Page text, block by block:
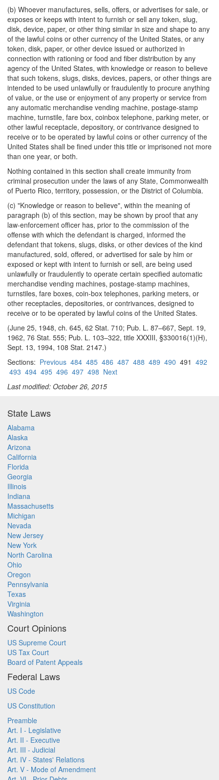
(b) Whoever manufactures, sells, offers, or advertises for sale, or
exposes or keeps with intent to furnish or sell any token, slug,
disk, device, paper, or other thing similar in size and shape to any
of the lawful coins or other currency of the United States, or any
token, disk, paper, or other device issued or authorized in
connection with rationing or food and fiber distribution by any
agency of the United States, with knowledge or reason to believe
that such tokens, slugs, disks, devices, papers, or other things are
intended to be used unlawfully or fraudulently to procure anything
of value, or the use or enjoyment of any property or service from
any automatic merchandise vending machine, postage-stamp
machine, turnstile, fare box, coinbox telephone, parking meter, or
other lawful receptacle, depository, or contrivance designed to
receive or to be operated by lawful coins or other currency of the
United States shall be fined under this title or imprisoned not more
than one year, or both.
Nothing contained in this section shall create immunity from
criminal prosecution under the laws of any State, Commonwealth
of Puerto Rico, territory, possession, or the District of Columbia.
(c) "Knowledge or reason to believe", within the meaning of
paragraph (b) of this section, may be shown by proof that any
law-enforcement officer has, prior to the commission of the
offense with which the defendant is charged, informed the
defendant that tokens, slugs, disks, or other devices of the kind
manufactured, sold, offered, or advertised for sale by him or
exposed or kept with intent to furnish or sell, are being used
unlawfully or fraudulently to operate certain specified automatic
merchandise vending machines, postage-stamp machines,
turnstiles, fare boxes, coin-box telephones, parking meters, or
other receptacles, depositories, or contrivances, designed to
receive or to be operated by lawful coins of the United States.
(June 25, 1948, ch. 645, 62 Stat. 710; Pub. L. 87–667, Sept. 19,
1962, 76 Stat. 555; Pub. L. 103–322, title XXXIII, §330016(1)(H),
Sept. 13, 1994, 108 Stat. 2147.)
Sections: Previous 484 485 486 487 488 489 490 491 492
493 494 495 496 497 498 Next
Last modified: October 26, 2015
State Laws
Alabama
Alaska
Arizona
California
Florida
Georgia
Illinois
Indiana
Massachusetts
Michigan
Nevada
New Jersey
New York
North Carolina
Ohio
Oregon
Pennsylvania
Texas
Virginia
Washington
Court Opinions
US Supreme Court
US Tax Court
Board of Patent Appeals
Federal Laws
US Code
US Constitution
Preamble
Art. I - Legislative
Art. II - Executive
Art. III - Judicial
Art. IV - States' Relations
Art. V - Mode of Amendment